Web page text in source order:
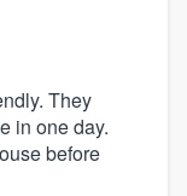
They
in one day.
before